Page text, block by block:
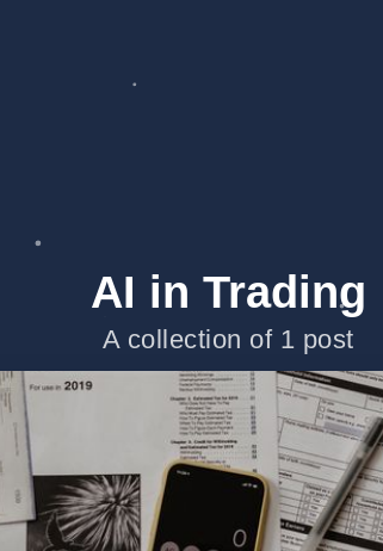
AI in Trading
A collection of 1 post